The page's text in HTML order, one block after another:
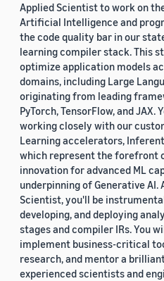
Applied Scientist to work on
Artificial Intelligence and
the code quality bar in our
learning compiler stack. This
optimize application models
domains, including Large
originating from leading
PyTorch, TensorFlow, and JAX.
working closely with our
Learning accelerators,
which represent the forefront
innovation for advanced ML
underpinning of Generative AI.
Scientist, you'll be
developing, and deploying
stages and compiler IRs. You
implement business-critical
research, and mentor a
experienced scientists and